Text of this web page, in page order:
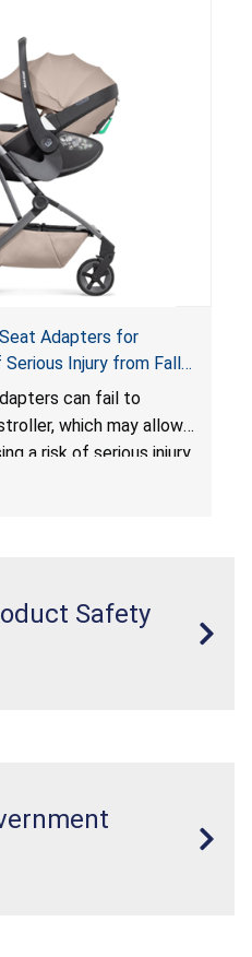
posing a fall
create an unsafe
infants, posing a risk of
Adapters for
Injury from Fall
can fail to
which may allow
a risk of serious injury
Safety